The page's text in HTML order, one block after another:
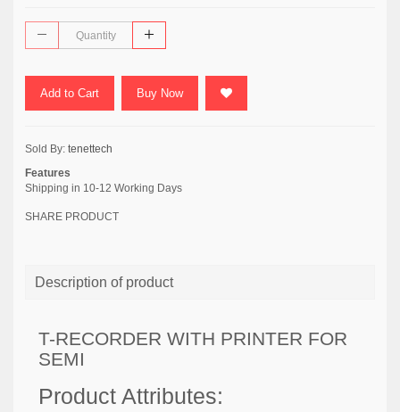
Add to Cart Buy Now
Sold By: tenettech
Features
Shipping in 10-12 Working Days
SHARE PRODUCT
Description of product
T-RECORDER WITH PRINTER FOR
SEMI
Product Attributes: